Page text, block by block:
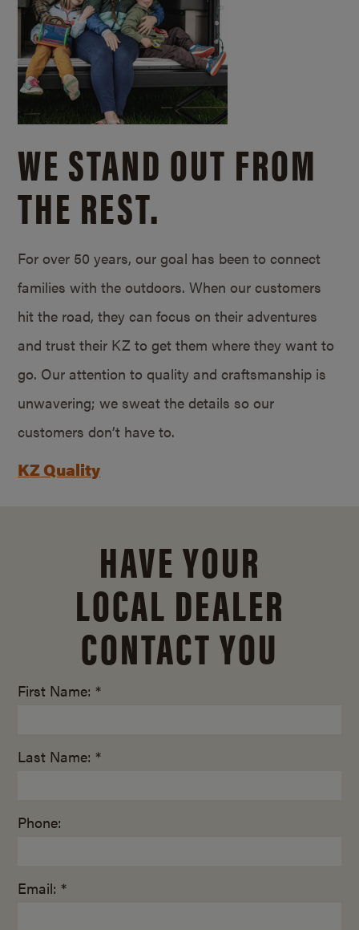
WE STAND OUT FROM
THE REST.
For over 50 years, our goal has been to connect
families with the outdoors. When our customers
hit the road, they can focus on their adventures
and trust their KZ to get them where they want to
go. Our attention to quality and craftsmanship is
unwavering; we sweat the details so our
customers don’t have to.
KZ Quality
HAVE YOUR
LOCAL DEALER
CONTACT YOU
First Name: *
Last Name: *
Phone:
Email: *